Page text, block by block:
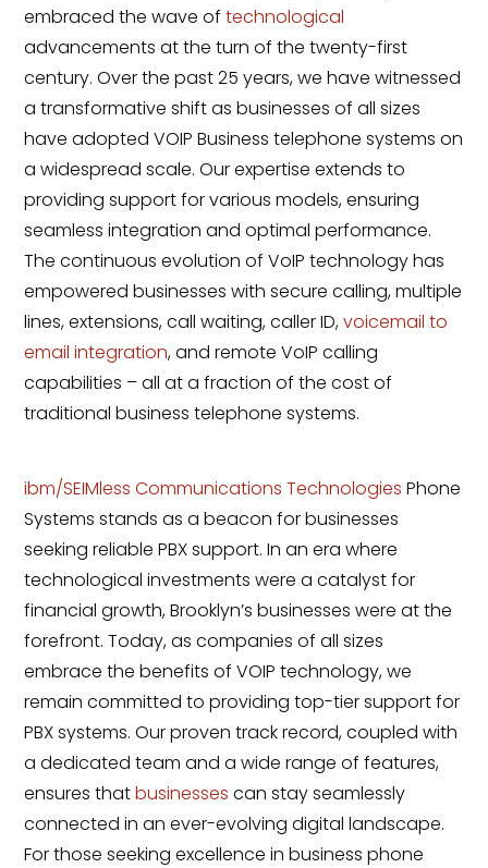
embraced the wave oftechnological
advancements at the turn of the twenty-first
century. Over the past 25 years, we have witnessed
a transformative shift as businesses of all sizes
have adopted VOIP Business telephone systems on
a widespread scale. Our expertise extends to
providing support for various models, ensuring
seamless integration and optimal performance.
The continuous evolution of VoIP technology has
empowered businesses with secure calling, multiple
lines, extensions, call waiting, caller ID,voicemail to
email integration, and remote VoIP calling
capabilities – all at a fraction of the cost of
traditional business telephone systems.
ibm/SEIMless Communications Technologies Phone
Systems stands as a beacon for businesses
seeking reliable PBX support. In an era where
technological investments were a catalyst for
financial growth, Brooklyn’s businesses were at the
forefront. Today, as companies of all sizes
embrace the benefits of VOIP technology, we
remain committed to providing top-tier support for
PBX systems. Our proven track record, coupled with
a dedicated team and a wide range of features,
ensures thatbusinesses can stay seamlessly
connected in an ever-evolving digital landscape.
For those seeking excellence in business phone